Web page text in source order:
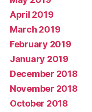
April 2019
March 2019
February 2019
January 2019
December 2018
November 2018
October 2018